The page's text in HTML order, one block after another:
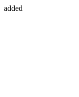
added